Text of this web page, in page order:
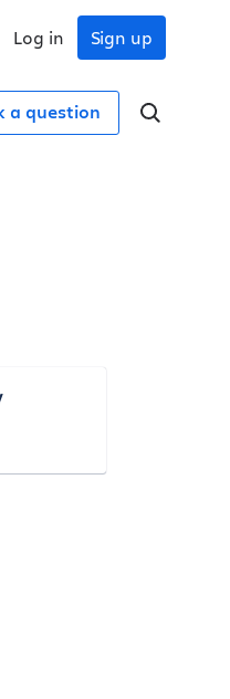
Sign up
Log in
a question